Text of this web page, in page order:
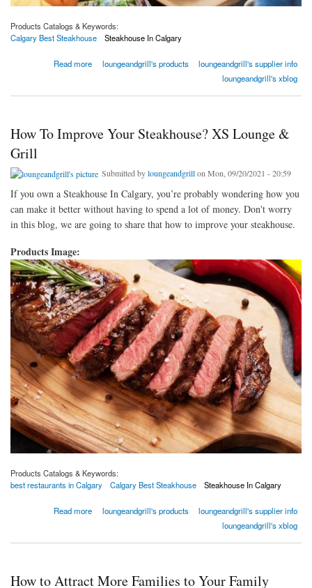
Products Catalogs & Keywords:
Calgary Best Steakhouse
Steakhouse In Calgary
Read more
about What Should You Do Before Trying Out A New Cuisine For The First Time?
loungeandgrill's products
loungeandgrill's supplier info
loungeandgrill's xblog
How To Improve Your Steakhouse? XS Lounge &
Grill
Submitted byloungeandgrillon Mon, 09/20/2021 - 20:59
If you own a Steakhouse In Calgary, you’re probably wondering how you
can make it better without having to spend a lot of money. Don't worry
in this blog, we are going to share that how to improve your steakhouse.
Products Image:
Products Catalogs & Keywords:
best restaurants in Calgary
Calgary Best Steakhouse Steakhouse In Calgary
Read more
about How To Improve Your Steakhouse? XS Lounge & Grill
loungeandgrill's products
loungeandgrill's supplier info
loungeandgrill's xblog
How to Attract More Families to Your Family